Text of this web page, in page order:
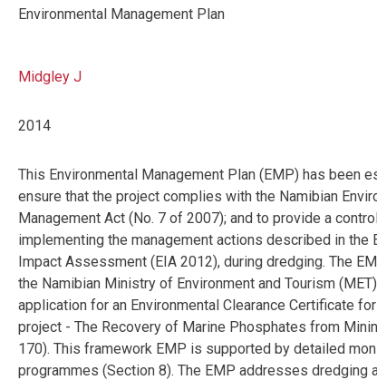
Environmental Management Plan
Midgley J
2014
This Environmental Management Plan (EMP) has been
ensure that the project complies with the Namibian
Management Act (No. 7 of 2007); and to provide a
implementing the management actions described in the
Impact Assessment (EIA 2012), during dredging. The
the Namibian Ministry of Environment and Tourism
application for an Environmental Clearance Certificate
project - The Recovery of Marine Phosphates from
170). This framework EMP is supported by detailed
programmes (Section 8). The EMP addresses dredging